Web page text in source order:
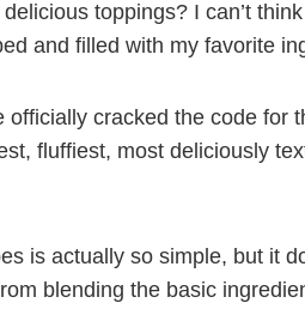
toppings? I can’t
and filled with my favorite
officially cracked the code
fluffiest, most deliciously
is actually so simple, but it
blending the basic